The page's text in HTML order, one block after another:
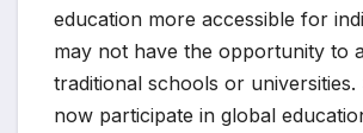
education more accessible for
may not have the opportunity to
traditional schools or universities.
now participate in global